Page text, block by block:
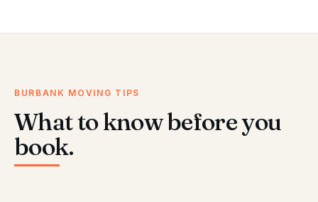
BURBANK MOVING TIPS
What to know before you
book.